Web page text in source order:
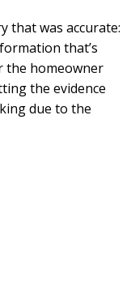
that was accurate:
that’s
the homeowner
the evidence
due to the